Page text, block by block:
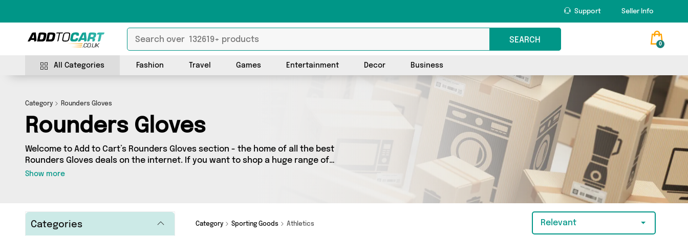
Support Seller Info
SEARCH 0
All Categories Fashion Travel Games Entertainment Decor Business
Category Rounders Gloves
Rounders Gloves
Welcome to Add to Cart’s Rounders Gloves section - the home of all the best
Rounders Gloves deals on the internet. If you want to shop a huge range of
independent sellers in one place, look no further! We’ve got 0 products from 0
Show more
Categories Category Sporting Goods Athletics Relevant